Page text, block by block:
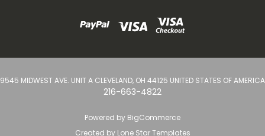
9545 MIDWEST AVE. UNIT A CLEVELAND, OH 44125 UNITED STATES OF AMERICA
216-663-4822
Powered by BigCommerce
Created by Lone Star Templates